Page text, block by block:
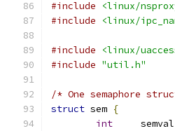
#include
<linux/
#include
<linux/
#include
<linux/
#include "util.h"
/* One semaphore
struct sem {
int
	semval